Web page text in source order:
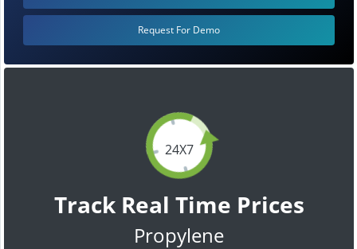
24X7
Track Real Time Prices
Propylene
Request For Demo